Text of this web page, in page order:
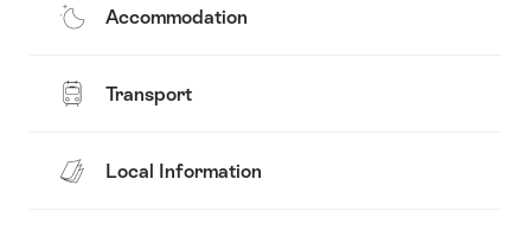
Accommodation
Transport
Local Information